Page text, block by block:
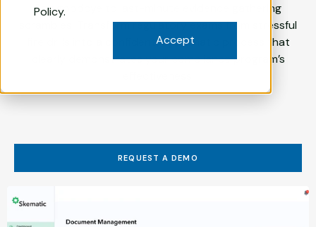
Policy.
Accept
Say goodbye to last-minute evidence gathering
scrambles. Transform regulatory exams from stressful
fire drills into a confident, systematic process that
clearly demonstrates your compliance program’s
REQUEST A DEMO